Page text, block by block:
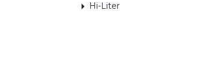
Hi-Liter